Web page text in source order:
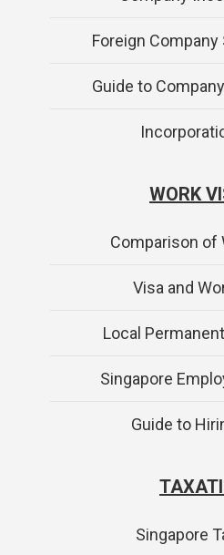
Foreign Company
Guide to
WORK
Comparison of
Visa and
Local
Singapore
Guide to
Singapore